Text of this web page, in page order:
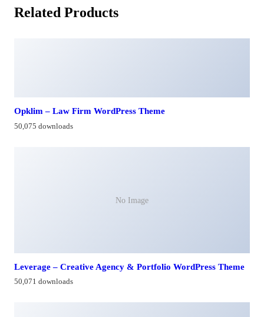
Related Products
Opklim – Law Firm WordPress Theme
50,075 downloads
No Image
Leverage – Creative Agency & Portfolio WordPress Theme
50,071 downloads